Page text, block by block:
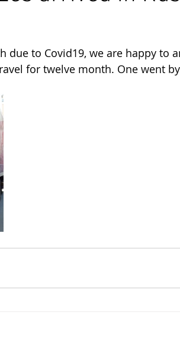
due to Covid19, we are happy to
for twelve month. One went